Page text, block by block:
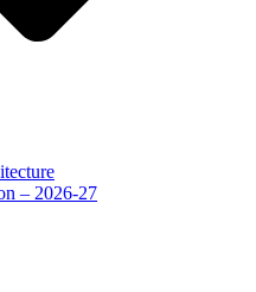
– 2026-27